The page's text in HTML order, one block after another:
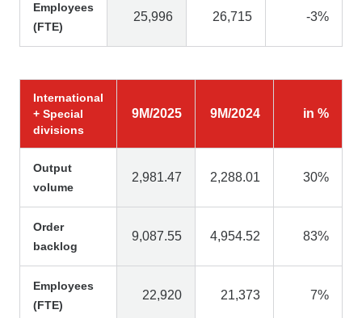
Employees
(FTE)
25,996 26,715 -3%
International
+ Special
divisions
9M/2025 9M/2024 in %
Output
volume
2,981.47 2,288.01 30%
Order
backlog
9,087.55 4,954.52 83%
Employees
(FTE)
22,920 21,373 7%